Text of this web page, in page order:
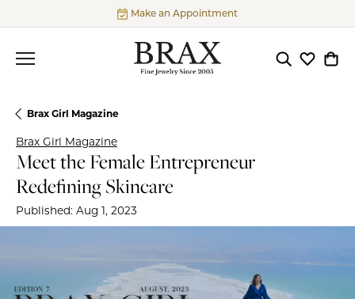
Make an Appointment
ToggleToggle
Brax Girl Magazine
Brax Girl Magazine
Meet the Female Entrepreneur
Redefining Skincare
Published: Aug 1, 2023